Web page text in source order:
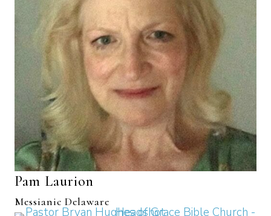
Pam Laurion
Messianic Delaware